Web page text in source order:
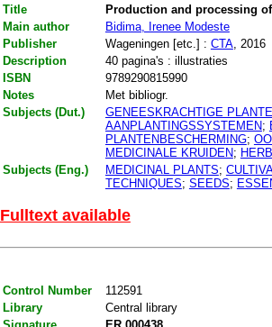
Title
Production and processing
Main author
Bidima, Irenee Modeste
Publisher
Wageningen [etc.] : CTA, 2016
Description
40 pagina's : illustraties
ISBN
9789290815990
Notes
Met bibliogr.
Subjects (Dut.)
GENEESKRACHTIGE
AANPLANTINGSSYSTEMEN;
PLANTENBESCHERMING;
MEDICINALE KRUIDEN;
Subjects (Eng.)
MEDICINAL PLANTS;
TECHNIQUES; SEEDS;
Fulltext available
Control Number
112591
Library
Central library